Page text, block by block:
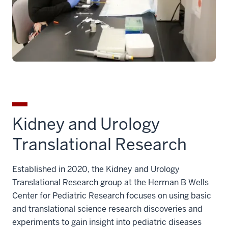
Kidney and Urology
Translational Research
Established in 2020, the Kidney and Urology
Translational Research group at the Herman B Wells
Center for Pediatric Research focuses on using basic
and translational science research discoveries and
experiments to gain insight into pediatric diseases